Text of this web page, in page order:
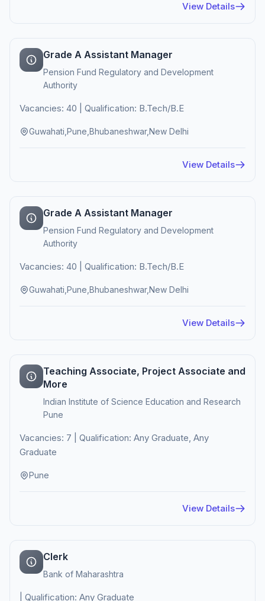
View Details
Grade A Assistant Manager
Pension Fund Regulatory and Development
Authority
Vacancies: 40 | Qualification: B.Tech/B.E
Guwahati,Pune,Bhubaneshwar,New Delhi
View Details
Grade A Assistant Manager
Pension Fund Regulatory and Development
Authority
Vacancies: 40 | Qualification: B.Tech/B.E
Guwahati,Pune,Bhubaneshwar,New Delhi
View Details
Teaching Associate, Project Associate and
More
Indian Institute of Science Education and Research
Pune
Vacancies: 7 | Qualification: Any Graduate, Any
Graduate
Pune
View Details
Clerk
Bank of Maharashtra
| Qualification: Any Graduate